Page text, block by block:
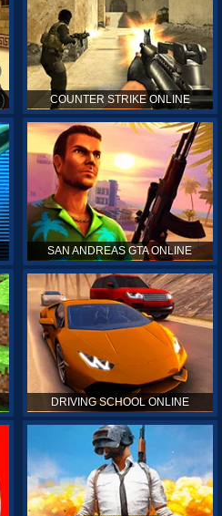
COUNTER STRIKE ONLINE
SAN ANDREAS GTA ONLINE
DRIVING SCHOOL ONLINE